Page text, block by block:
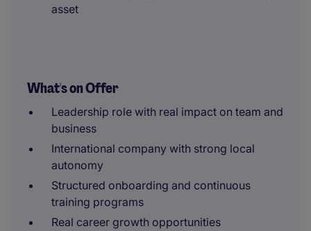
asset
What's on Offer
Leadership role with real impact on team and
business
International company with strong local
autonomy
Structured onboarding and continuous
training programs
Real career growth opportunities